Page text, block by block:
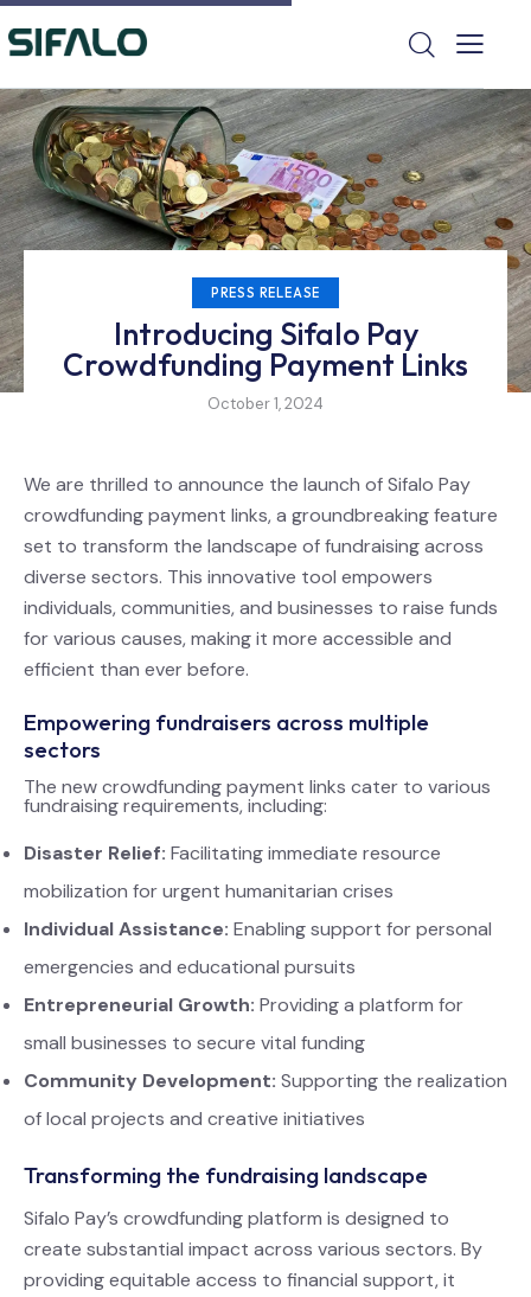
PRESS RELEASE
Introducing Sifalo Pay
Crowdfunding Payment Links
October 1, 2024
We are thrilled to announce the launch of Sifalo Pay
crowdfunding payment links, a groundbreaking feature
set to transform the landscape of fundraising across
diverse sectors. This innovative tool empowers
individuals, communities, and businesses to raise funds
for various causes, making it more accessible and
efficient than ever before.
Empowering fundraisers across multiple
sectors
The new crowdfunding payment links cater to various
fundraising requirements, including:
Disaster Relief: Facilitating immediate resource
mobilization for urgent humanitarian crises
Individual Assistance: Enabling support for personal
emergencies and educational pursuits
Entrepreneurial Growth: Providing a platform for
small businesses to secure vital funding
Community Development: Supporting the realization
of local projects and creative initiatives
Transforming the fundraising landscape
Sifalo Pay’s crowdfunding platform is designed to
create substantial impact across various sectors. By
providing equitable access to financial support, it